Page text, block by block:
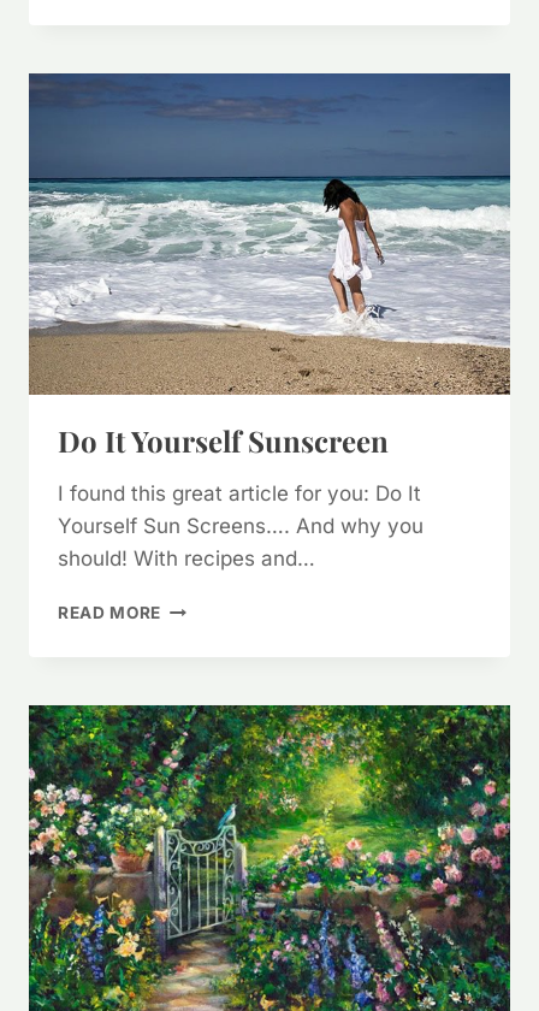
Do It Yourself Sunscreen
I found this great article for you: Do It
Yourself Sun Screens…. And why you
should! With recipes and…
READ MORE DO